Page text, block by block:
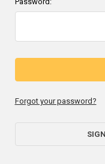
Forgot your password?